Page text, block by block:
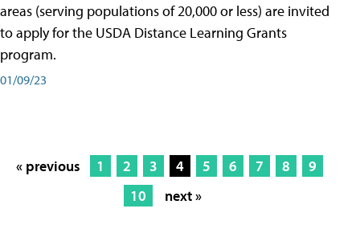
areas (serving populations of 20,000 or less) are invited
to apply for the USDA Distance Learning Grants
program.
01/09/23
« previous 1 2 3 4 5 6 7 8
9
10
next »